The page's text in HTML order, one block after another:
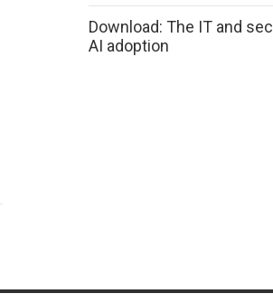
Download: The IT and
AI adoption